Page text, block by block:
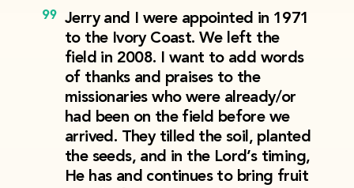
Jerry and I were appointed in 1971
to the Ivory Coast. We left the
field in 2008. I want to add words
of thanks and praises to the
missionaries who were already/or
had been on the field before we
arrived. They tilled the soil, planted
the seeds, and in the Lord’s timing,
He has and continues to bring fruit